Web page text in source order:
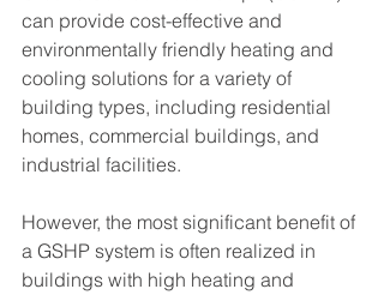
can provide cost-effective and
environmentally friendly heating and
cooling solutions for a variety of
building types, including residential
homes, commercial buildings, and
industrial facilities.
However, the most significant benefit of
a GSHP system is often realized in
buildings with high heating and